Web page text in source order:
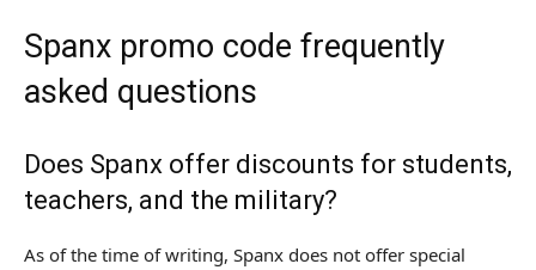
Spanx promo code frequently
asked questions
Does Spanx offer discounts for students,
teachers, and the military?
As of the time of writing, Spanx does not offer special